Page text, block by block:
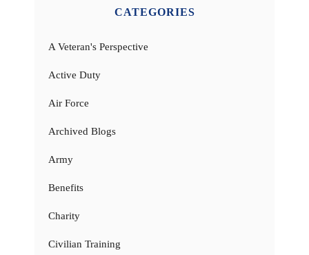
CATEGORIES
A Veteran's Perspective
Active Duty
Air Force
Archived Blogs
Army
Benefits
Charity
Civilian Training